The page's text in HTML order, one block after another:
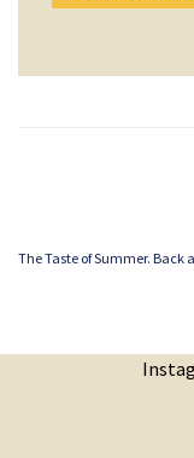
The Taste of Summer. Back